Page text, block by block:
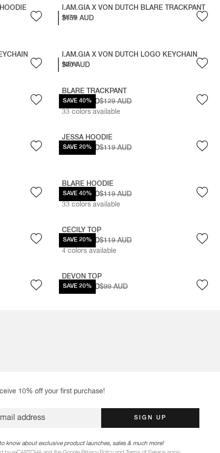
NEW
I.AM.GIA X VON DUTCH BLARE TRACKPANT
$159 AUD
NEW
I.AM.GIA X VON DUTCH LOGO KEYCHAIN
$20 AUD
SAVE 40%
BLARE TRACKPANT
$77.40 AUD$129 AUD
33 colors available
SAVE 20%
JESSA HOODIE
$95.20 AUD$119 AUD
SAVE 40%
BLARE HOODIE
$71.40 AUD$119 AUD
33 colors available
SAVE 20%
CECILY TOP
$95.20 AUD$119 AUD
4 colors available
SAVE 20%
DEVON TOP
$79.20 AUD$99 AUD
10% off your first purchase!
address SIGN UP
know about exclusive product launches, sales & much more!